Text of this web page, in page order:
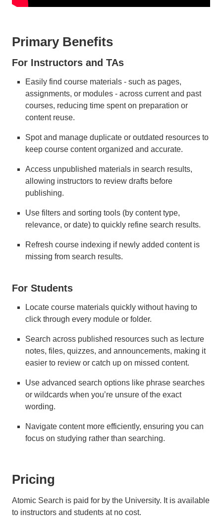
Primary Benefits
For Instructors and TAs
Easily find course materials - such as pages,
assignments, or modules - across current and past
courses, reducing time spent on preparation or
content reuse.
Spot and manage duplicate or outdated resources to
keep course content organized and accurate.
Access unpublished materials in search results,
allowing instructors to review drafts before
publishing.
Use filters and sorting tools (by content type,
relevance, or date) to quickly refine search results.
Refresh course indexing if newly added content is
missing from search results.
For Students
Locate course materials quickly without having to
click through every module or folder.
Search across published resources such as lecture
notes, files, quizzes, and announcements, making it
easier to review or catch up on missed content.
Use advanced search options like phrase searches
or wildcards when you’re unsure of the exact
wording.
Navigate content more efficiently, ensuring you can
focus on studying rather than searching.
Pricing
Atomic Search is paid for by the University. It is available
to instructors and students at no cost.